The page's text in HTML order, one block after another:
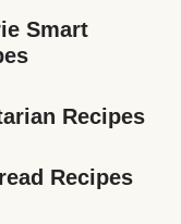
Smart
Recipes
Recipes